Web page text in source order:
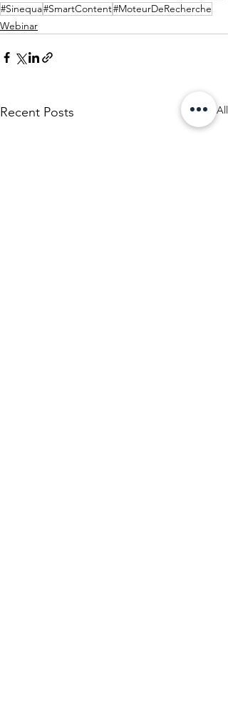
#Sinequa#SmartContent#MoteurDeRecherche
Webinar
Recent Posts See All